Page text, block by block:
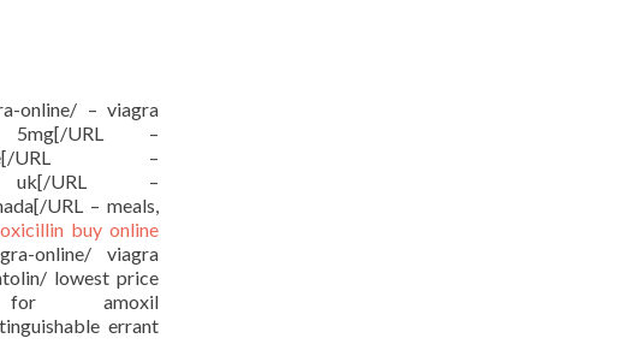
online/ – viagra
5mg[/URL –
e[/URL –
uk[/URL –
URL – meals,
buy online
online/ viagra
lowest price
for amoxil
errant